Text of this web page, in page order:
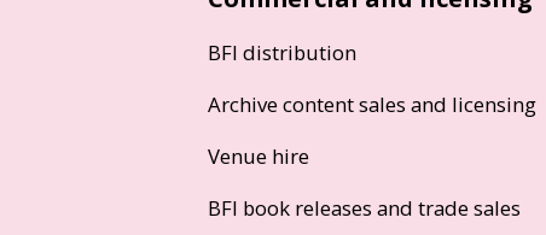
BFI distribution
Archive content sales and licensing
Venue hire
BFI book releases and trade sales